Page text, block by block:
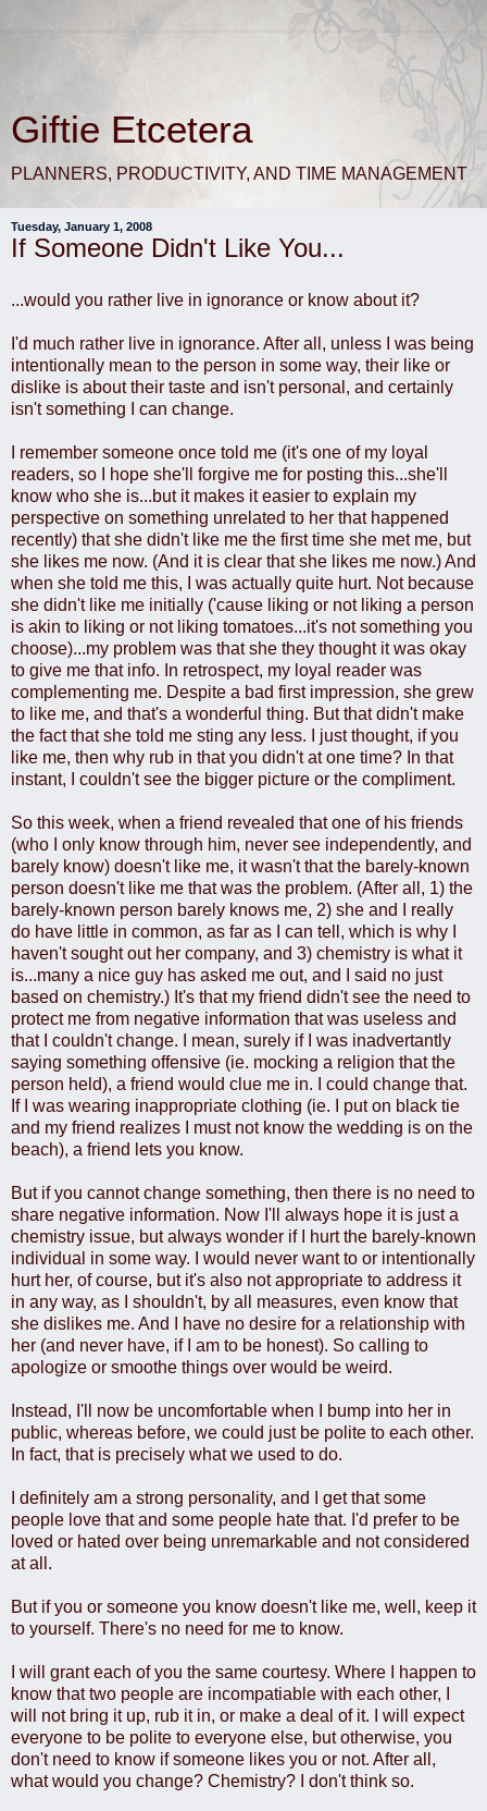
Giftie Etcetera
PLANNERS, PRODUCTIVITY, AND TIME MANAGEMENT
Tuesday, January 1, 2008
If Someone Didn't Like You...
...would you rather live in ignorance or know about it?
I'd much rather live in ignorance. After all, unless I was being
intentionally mean to the person in some way, their like or
dislike is about their taste and isn't personal, and certainly
isn't something I can change.
I remember someone once told me (it's one of my loyal
readers, so I hope she'll forgive me for posting this...she'll
know who she is...but it makes it easier to explain my
perspective on something unrelated to her that happened
recently) that she didn't like me the first time she met me, but
she likes me now. (And it is clear that she likes me now.) And
when she told me this, I was actually quite hurt. Not because
she didn't like me initially ('cause liking or not liking a person
is akin to liking or not liking tomatoes...it's not something you
choose)...my problem was that she they thought it was okay
to give me that info. In retrospect, my loyal reader was
complementing me. Despite a bad first impression, she grew
to like me, and that's a wonderful thing. But that didn't make
the fact that she told me sting any less. I just thought, if you
like me, then why rub in that you didn't at one time? In that
instant, I couldn't see the bigger picture or the compliment.
So this week, when a friend revealed that one of his friends
(who I only know through him, never see independently, and
barely know) doesn't like me, it wasn't that the barely-known
person doesn't like me that was the problem. (After all, 1) the
barely-known person barely knows me, 2) she and I really
do have little in common, as far as I can tell, which is why I
haven't sought out her company, and 3) chemistry is what it
is...many a nice guy has asked me out, and I said no just
based on chemistry.) It's that my friend didn't see the need to
protect me from negative information that was useless and
that I couldn't change. I mean, surely if I was inadvertantly
saying something offensive (ie. mocking a religion that the
person held), a friend would clue me in. I could change that.
If I was wearing inappropriate clothing (ie. I put on black tie
and my friend realizes I must not know the wedding is on the
beach), a friend lets you know.
But if you cannot change something, then there is no need to
share negative information. Now I'll always hope it is just a
chemistry issue, but always wonder if I hurt the barely-known
individual in some way. I would never want to or intentionally
hurt her, of course, but it's also not appropriate to address it
in any way, as I shouldn't, by all measures, even know that
she dislikes me. And I have no desire for a relationship with
her (and never have, if I am to be honest). So calling to
apologize or smoothe things over would be weird.
Instead, I'll now be uncomfortable when I bump into her in
public, whereas before, we could just be polite to each other.
In fact, that is precisely what we used to do.
I definitely am a strong personality, and I get that some
people love that and some people hate that. I'd prefer to be
loved or hated over being unremarkable and not considered
at all.
But if you or someone you know doesn't like me, well, keep it
to yourself. There's no need for me to know.
I will grant each of you the same courtesy. Where I happen to
know that two people are incompatiable with each other, I
will not bring it up, rub it in, or make a deal of it. I will expect
everyone to be polite to everyone else, but otherwise, you
don't need to know if someone likes you or not. After all,
what would you change? Chemistry? I don't think so.